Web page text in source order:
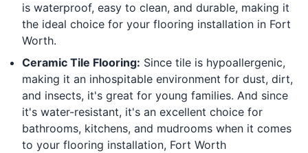
is waterproof, easy to clean, and durable, making it
the ideal choice for your flooring installation in Fort
Worth.
Ceramic Tile Flooring: Since tile is hypoallergenic,
making it an inhospitable environment for dust, dirt,
and insects, it's great for young families. And since
it's water-resistant, it's an excellent choice for
bathrooms, kitchens, and mudrooms when it comes
to your flooring installation, Fort Worth